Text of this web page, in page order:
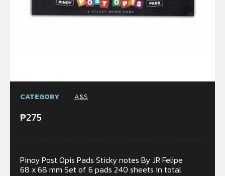
CATEGORY A&S
₱275
Pinoy Post Opis Pads Sticky notes By JR Felipe
68 x 68 mm Set of 6 pads 240 sheets in total